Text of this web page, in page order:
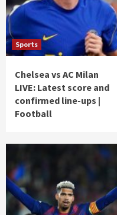
Sports
Chelsea vs AC Milan
LIVE: Latest score and
confirmed line-ups |
Football